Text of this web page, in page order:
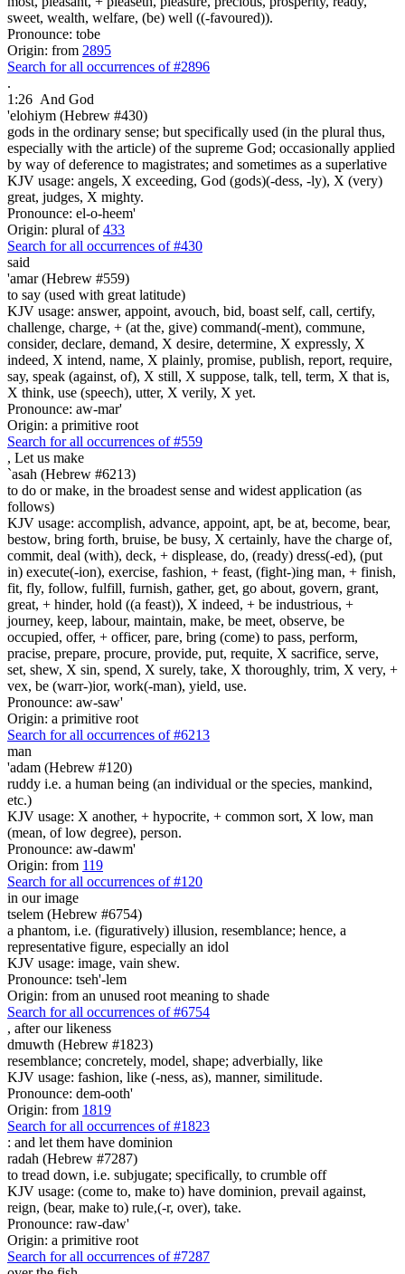
sweet, wealth, welfare, (be) well ((-favoured)).
Pronounce: tobe
Origin: from 2895
Search for all occurrences of #2896
.
1:26 And God
'elohiym (Hebrew #430)
gods in the ordinary sense; but specifically used (in the plural thus,
especially with the article) of the supreme God; occasionally applied
by way of deference to magistrates; and sometimes as a superlative
KJV usage: angels, X exceeding, God (gods)(-dess, -ly), X (very)
great, judges, X mighty.
Pronounce: el-o-heem'
Origin: plural of433
Search for all occurrences of #430
said
'amar (Hebrew #559)
to say (used with great latitude)
KJV usage: answer, appoint, avouch, bid, boast self, call, certify,
challenge, charge, + (at the, give) command(-ment), commune,
consider, declare, demand, X desire, determine, X expressly, X
indeed, X intend, name, X plainly, promise, publish, report, require,
say, speak (against, of), X still, X suppose, talk, tell, term, X that is,
X think, use (speech), utter, X verily, X yet.
Pronounce: aw-mar'
Origin: a primitive root
Search for all occurrences of #559
, Let us make
`asah (Hebrew #6213)
to do or make, in the broadest sense and widest application (as
follows)
KJV usage: accomplish, advance, appoint, apt, be at, become, bear,
bestow, bring forth, bruise, be busy, X certainly, have the charge of,
commit, deal (with), deck, + displease, do, (ready) dress(-ed), (put
in) execute(-ion), exercise, fashion, + feast, (fight-)ing man, + finish,
fit, fly, follow, fulfill, furnish, gather, get, go about, govern, grant,
great, + hinder, hold ((a feast)), X indeed, + be industrious, +
journey, keep, labour, maintain, make, be meet, observe, be
occupied, offer, + officer, pare, bring (come) to pass, perform,
pracise, prepare, procure, provide, put, requite, X sacrifice, serve,
set, shew, X sin, spend, X surely, take, X thoroughly, trim, X very, +
vex, be (warr-)ior, work(-man), yield, use.
Pronounce: aw-saw'
Origin: a primitive root
Search for all occurrences of #6213
man
'adam (Hebrew #120)
ruddy i.e. a human being (an individual or the species, mankind,
etc.)
KJV usage: X another, + hypocrite, + common sort, X low, man
(mean, of low degree), person.
Pronounce: aw-dawm'
Origin: from 119
Search for all occurrences of #120
in our image
tselem (Hebrew #6754)
a phantom, i.e. (figuratively) illusion, resemblance; hence, a
representative figure, especially an idol
KJV usage: image, vain shew.
Pronounce: tseh'-lem
Origin: from an unused root meaning to shade
Search for all occurrences of #6754
, after our likeness
dmuwth (Hebrew #1823)
resemblance; concretely, model, shape; adverbially, like
KJV usage: fashion, like (-ness, as), manner, similitude.
Pronounce: dem-ooth'
Origin: from 1819
Search for all occurrences of #1823
: and let them have dominion
radah (Hebrew #7287)
to tread down, i.e. subjugate; specifically, to crumble off
KJV usage: (come to, make to) have dominion, prevail against,
reign, (bear, make to) rule,(-r, over), take.
Pronounce: raw-daw'
Origin: a primitive root
Search for all occurrences of #7287